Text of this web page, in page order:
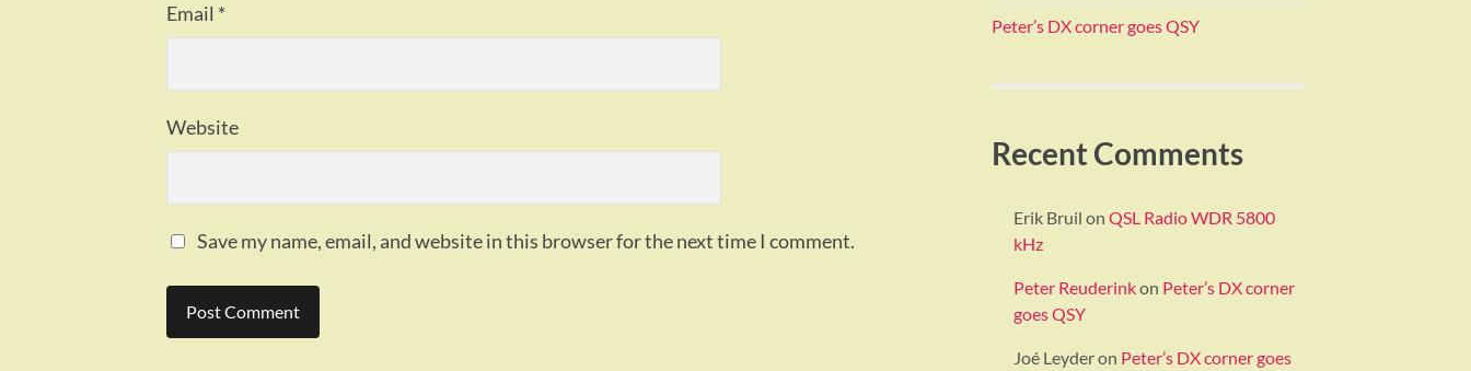
Email *
Website
Save my name, email, and website in this browser for the next time I comment.
Peter’s DX corner goes QSY
Recent Comments
Erik Bruil on QSL Radio WDR 5800
kHz
Peter Reuderinkon Peter’s DX corner
goes QSY
Joé Leyderon Peter’s DX corner goes